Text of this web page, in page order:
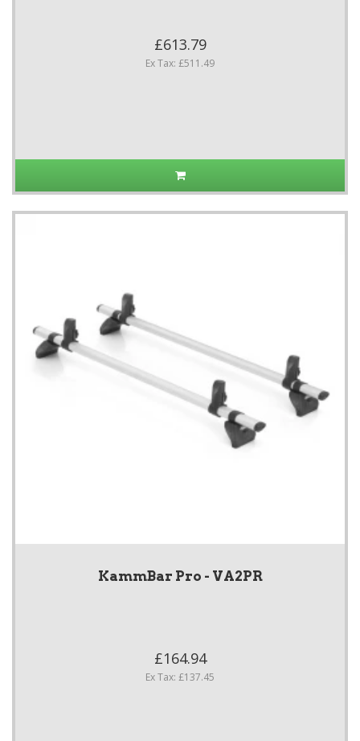
£613.79
Ex Tax: £511.49
KammBar Pro - VA2PR
£164.94
Ex Tax: £137.45